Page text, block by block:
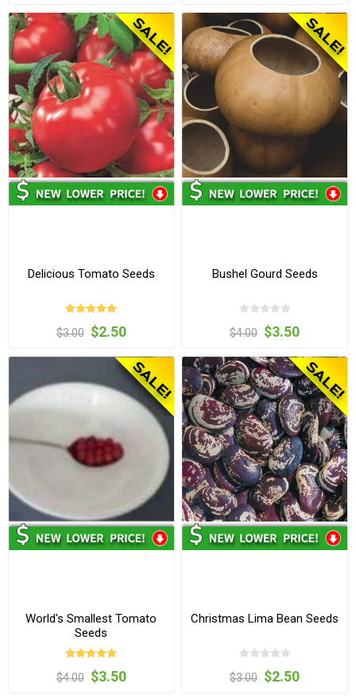
Delicious Tomato Seeds
$3.00 $2.50
Bushel Gourd Seeds
$4.00 $3.50
World's Smallest Tomato
Seeds
$4.00 $3.50
Christmas Lima Bean Seeds
$3.00 $2.50